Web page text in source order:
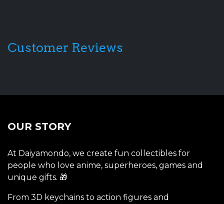
Customer Reviews
OUR STORY
At Daiyamondo, we create fun collectibles for
people who love anime, superheroes, games and
unique gifts. 🎁
From 3D keychains to action figures and